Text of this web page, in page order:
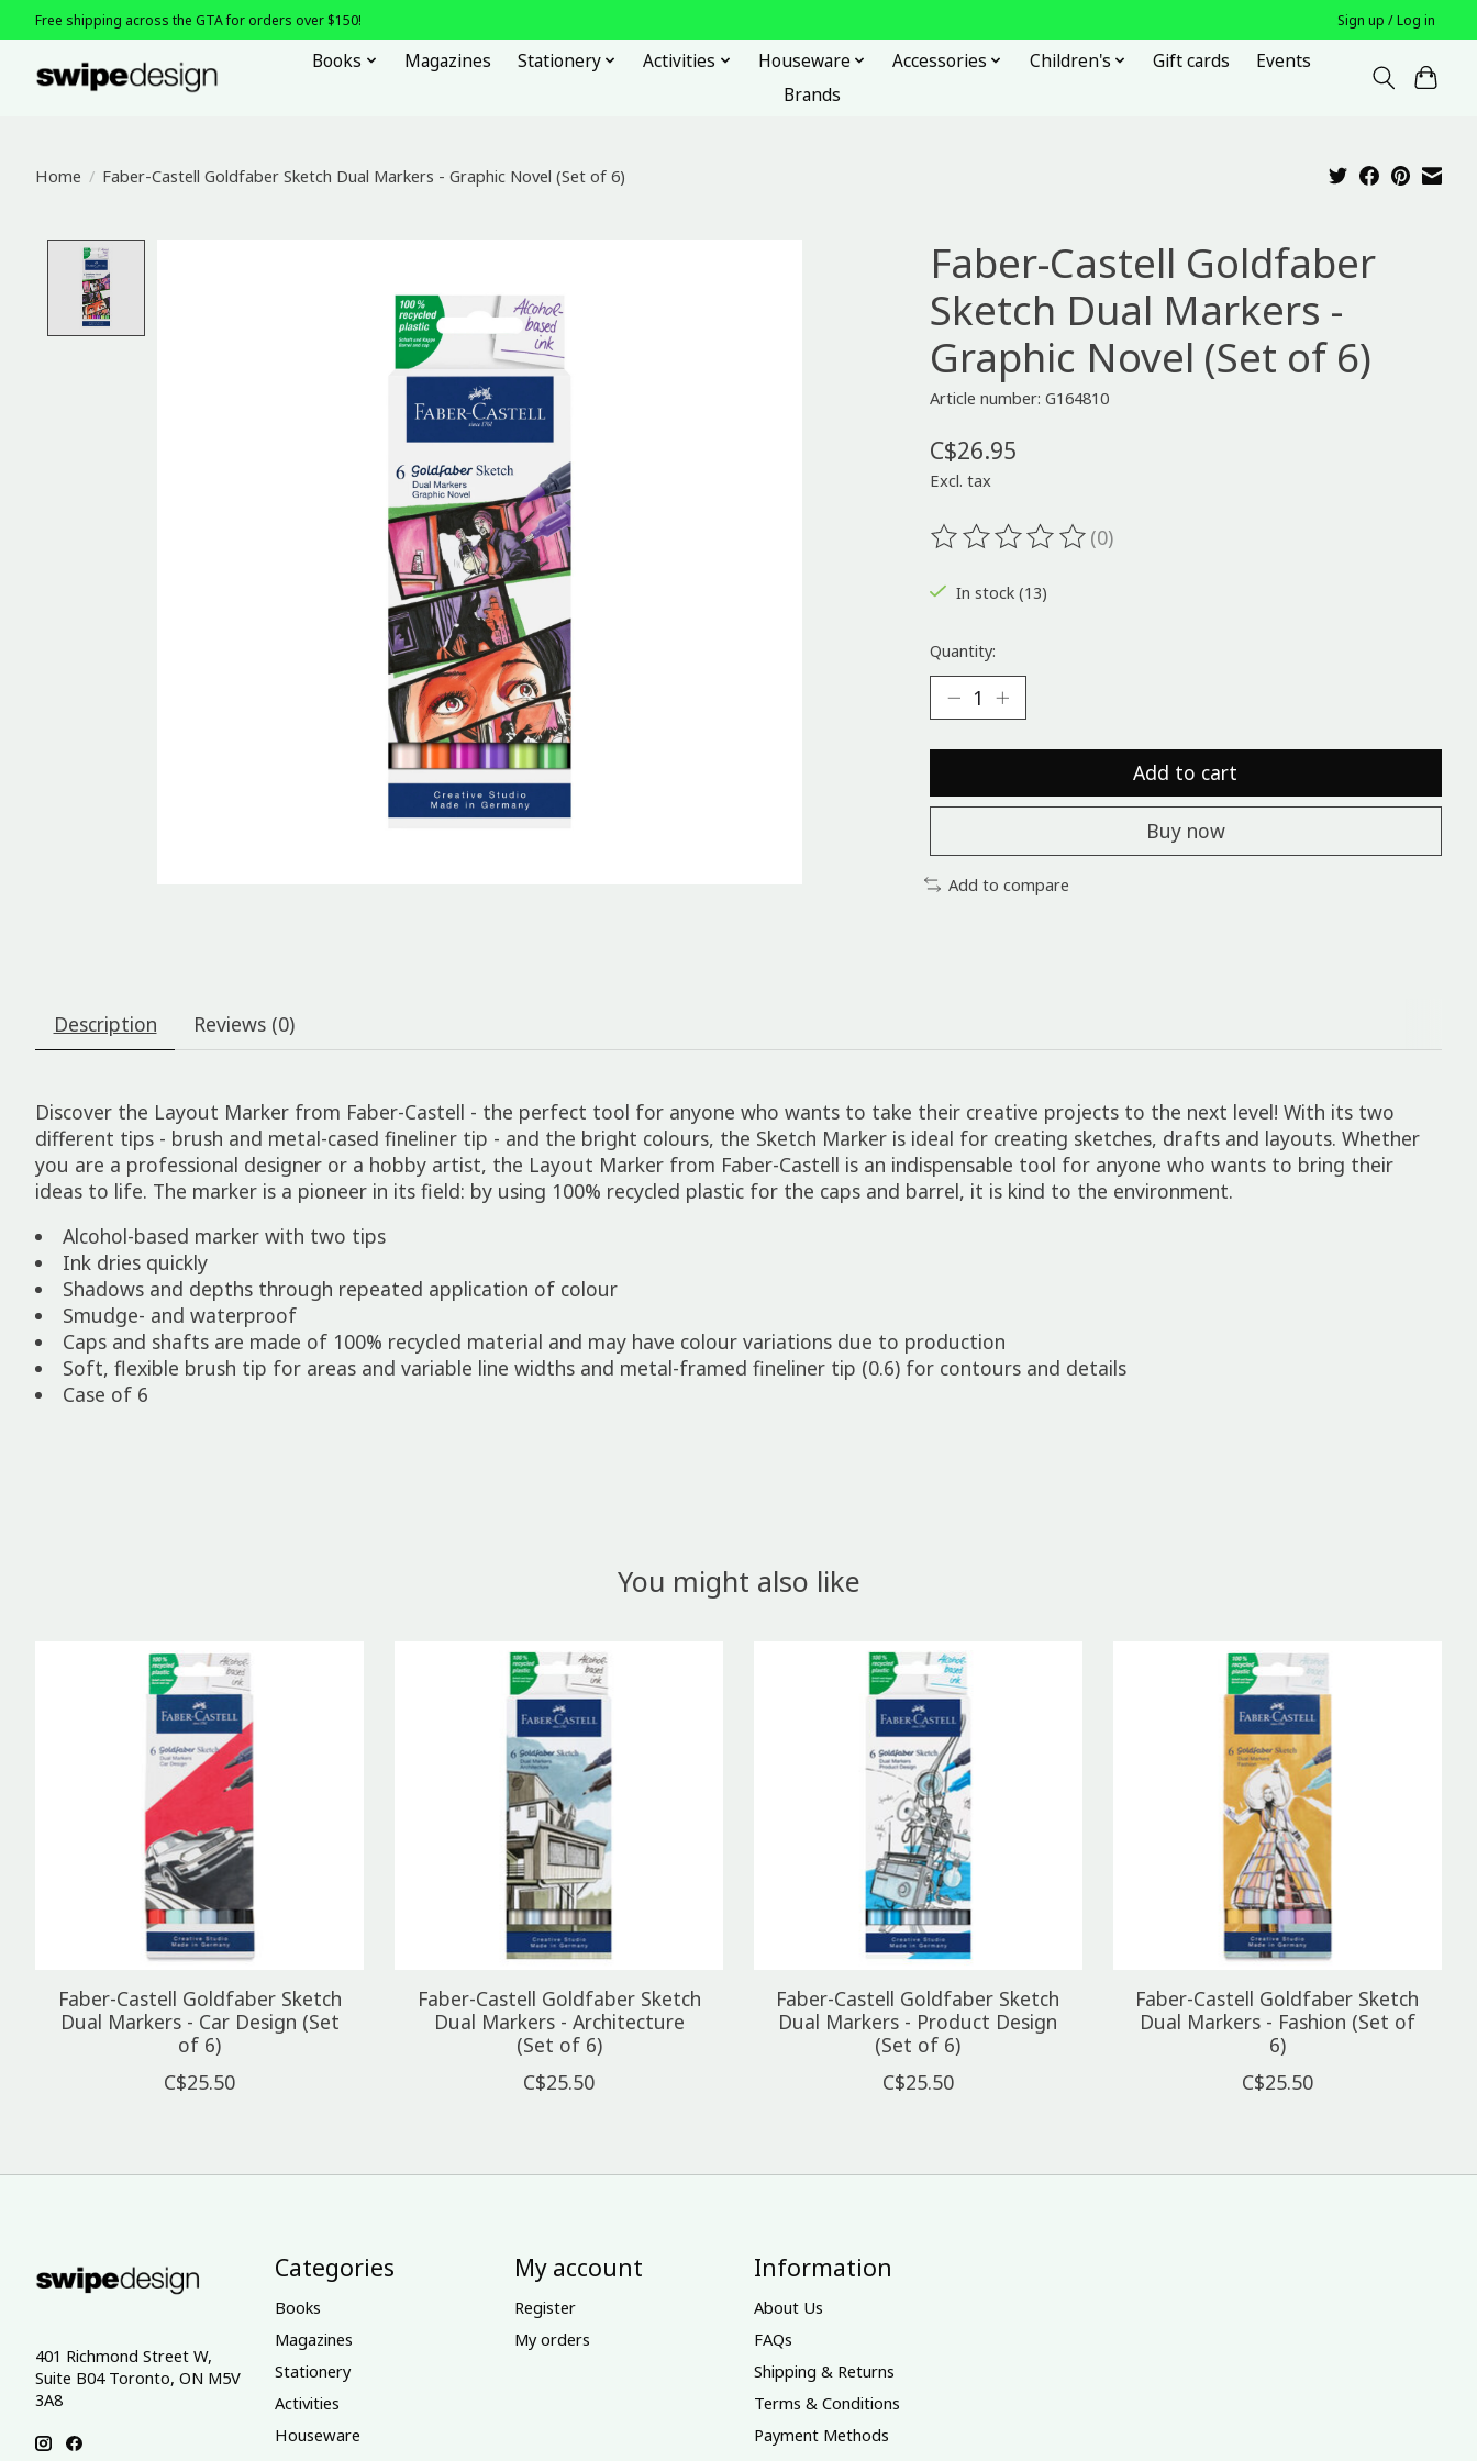
Free shipping across the GTA for orders over $150! Sign up / Log in
Books Magazines Stationery Activities Houseware Accessories Children's Gift cards
Events
Brands
Home / Faber-Castell Goldfaber Sketch Dual Markers - Graphic Novel (Set of 6)
Faber-Castell Goldfaber
Sketch Dual Markers -
Graphic Novel (Set of 6)
Article number: G164810
C$26.95
Excl. tax
The rating of this product is
(0)
In stock (13)
Quantity:
Add to cart
Buy now
Add to compare
Description Reviews (0)
Discover the Layout Marker from Faber-Castell - the perfect tool for anyone who wants to take their creative projects to the next level! With its two
different tips - brush and metal-cased fineliner tip - and the bright colours, the Sketch Marker is ideal for creating sketches, drafts and layouts. Whether
you are a professional designer or a hobby artist, the Layout Marker from Faber-Castell is an indispensable tool for anyone who wants to bring their
ideas to life. The marker is a pioneer in its field: by using 100% recycled plastic for the caps and barrel, it is kind to the environment.
Alcohol-based marker with two tips
Ink dries quickly
Shadows and depths through repeated application of colour
Smudge- and waterproof
Caps and shafts are made of 100% recycled material and may have colour variations due to production
Soft, flexible brush tip for areas and variable line widths and metal-framed fineliner tip (0.6) for contours and details
Case of 6
You might also like
Product carousel items
Faber-Castell Goldfaber Sketch
Dual Markers - Car Design (Set
of 6)
C$25.50
Faber-Castell Goldfaber Sketch
Dual Markers - Architecture
(Set of 6)
C$25.50
Faber-Castell Goldfaber Sketch
Dual Markers - Product Design
(Set of 6)
C$25.50
Faber-Castell Goldfaber Sketch
Dual Markers - Fashion (Set of
6)
C$25.50
401 Richmond Street W,
Suite B04 Toronto, ON M5V
3A8
Categories
Books
Magazines
Stationery
Activities
Houseware
My account
Register
My orders
Information
About Us
FAQs
Shipping & Returns
Terms & Conditions
Payment Methods